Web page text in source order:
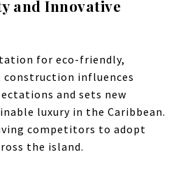
and Innovative
for eco-friendly,
influences
and sets new
luxury in the Caribbean.
competitors to adopt
the island.